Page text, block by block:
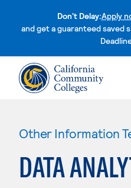
Don't Delay:Apply
and get a guaranteed saved
Other Information
DATA